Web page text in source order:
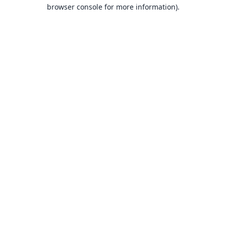
browser console for more information).